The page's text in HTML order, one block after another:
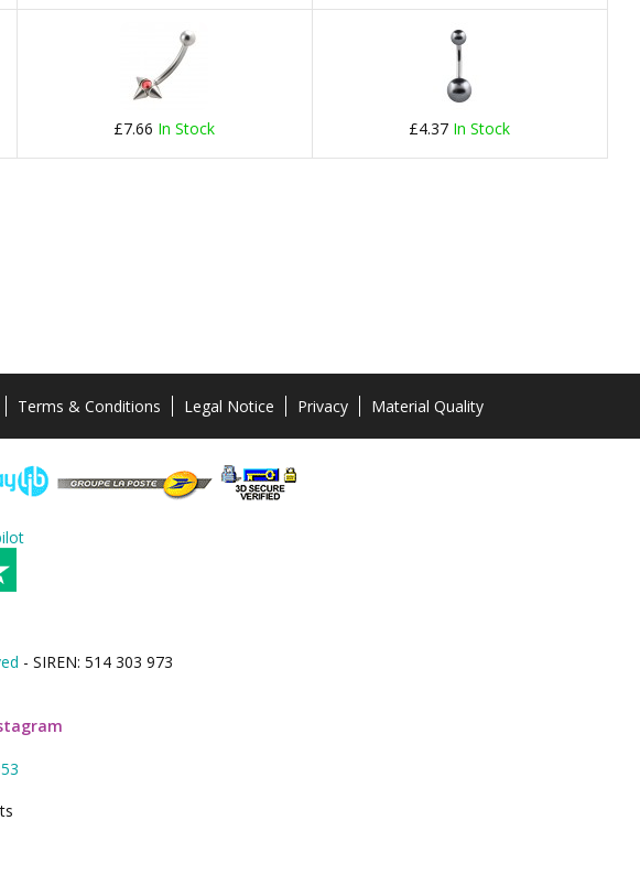
£7.66 In Stock £4.37 In Stock
Terms & Conditions Legal Notice Privacy Material Quality
- SIREN: 514 303 973